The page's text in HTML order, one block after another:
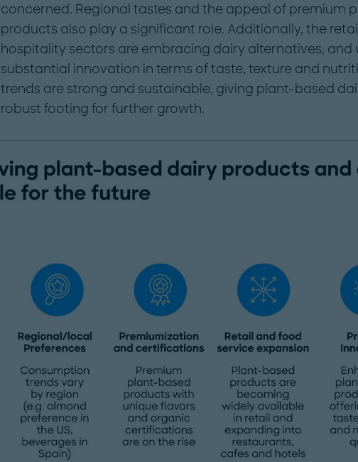
concerned. Regional tastes and the appeal of premium
products also play a significant role. Additionally, the
hospitality sectors are embracing dairy alternatives, and
substantial innovation in terms of taste, texture and
trends are strong and sustainable, giving plant-based
robust footing for further growth.